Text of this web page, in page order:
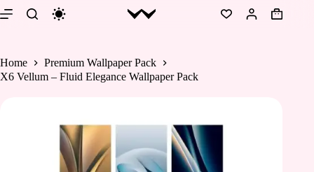
to
Shopping
Home
Premium Wallpaper Pack
X6 Vellum – Fluid Elegance Wallpaper Pack